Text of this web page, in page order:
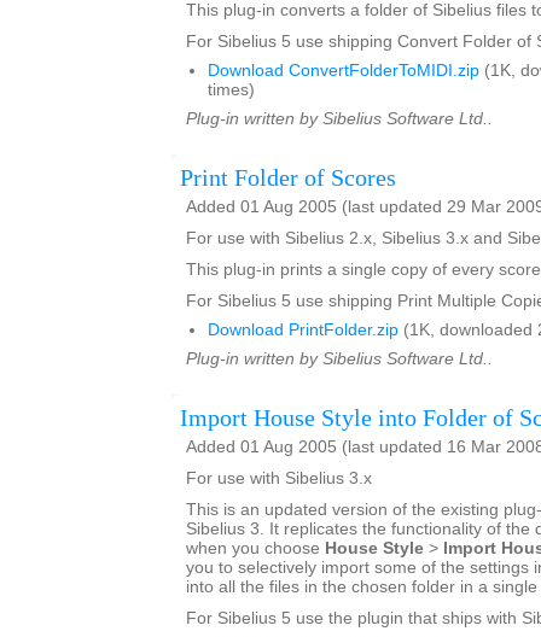
This plug-in converts a folder of Sibelius files
For Sibelius 5 use shipping Convert Folder of
Download ConvertFolderToMIDI.zip (1K,
times)
Plug-in written by Sibelius Software Ltd..
Print Folder of Scores
Added 01 Aug 2005 (last updated 29 Mar
For use with Sibelius 2.x, Sibelius 3.x and
This plug-in prints a single copy of every
For Sibelius 5 use shipping Print Multiple
Download PrintFolder.zip (1K, downloaded
Plug-in written by Sibelius Software Ltd..
Import House Style into Folder of
Added 01 Aug 2005 (last updated 16 Mar
For use with Sibelius 3.x
This is an updated version of the existing
Sibelius 3. It replicates the functionality of the
when you choose House Style > Import
you to selectively import some of the settings
into all the files in the chosen folder in a
For Sibelius 5 use the plugin that ships with